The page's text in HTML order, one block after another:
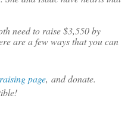
need to raise $3,550 by
are a few ways that you can
page, and donate.